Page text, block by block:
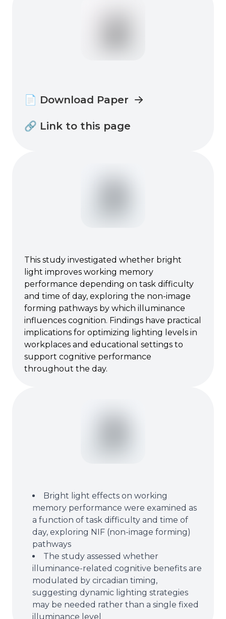
📄 Download Paper
🔗 Link to this page
This study investigated whether bright
light improves working memory
performance depending on task difficulty
and time of day, exploring the non-image
forming pathways by which illuminance
influences cognition. Findings have practical
implications for optimizing lighting levels in
workplaces and educational settings to
support cognitive performance
throughout the day.
Bright light effects on working
memory performance were examined as
a function of task difficulty and time of
day, exploring NIF (non-image forming)
pathways
The study assessed whether
illuminance-related cognitive benefits are
modulated by circadian timing,
suggesting dynamic lighting strategies
may be needed rather than a single fixed
illuminance level